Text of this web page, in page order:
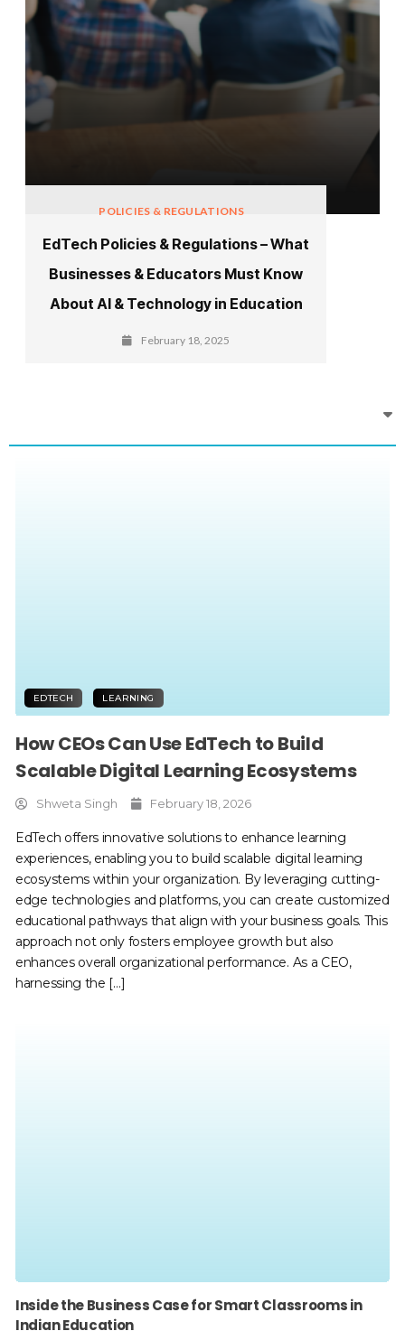
POLICIES & REGULATIONS
EdTech Policies & Regulations – What
Businesses & Educators Must Know
About AI & Technology in Education
February 18, 2025
How CEOs Can Use EdTech to Build
Scalable Digital Learning Ecosystems
Shweta Singh February 18, 2026
EdTech offers innovative solutions to enhance learning
experiences, enabling you to build scalable digital learning
ecosystems within your organization. By leveraging cutting-
edge technologies and platforms, you can create customized
educational pathways that align with your business goals. This
approach not only fosters employee growth but also
enhances overall organizational performance. As a CEO,
harnessing the […]
EDTECH LEARNING
Inside the Business Case for Smart Classrooms in
Indian Education